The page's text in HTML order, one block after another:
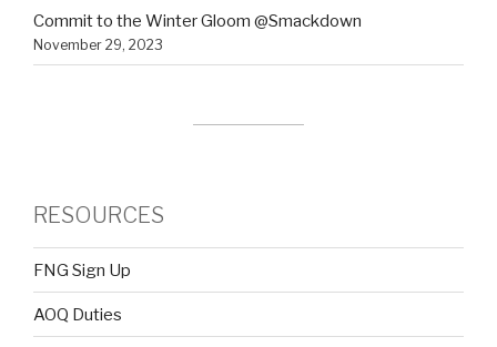
Commit to the Winter Gloom @Smackdown
November 29, 2023
RESOURCES
FNG Sign Up
AOQ Duties